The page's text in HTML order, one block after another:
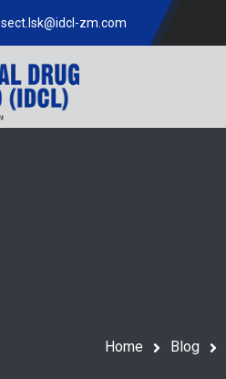
sect.lsk@idcl-zm.com
Home Blog